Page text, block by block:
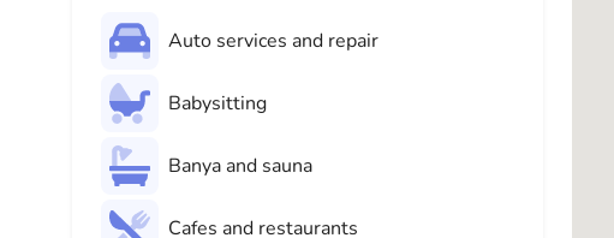
Auto services and repair
Babysitting
Banya and sauna
Cafes and restaurants